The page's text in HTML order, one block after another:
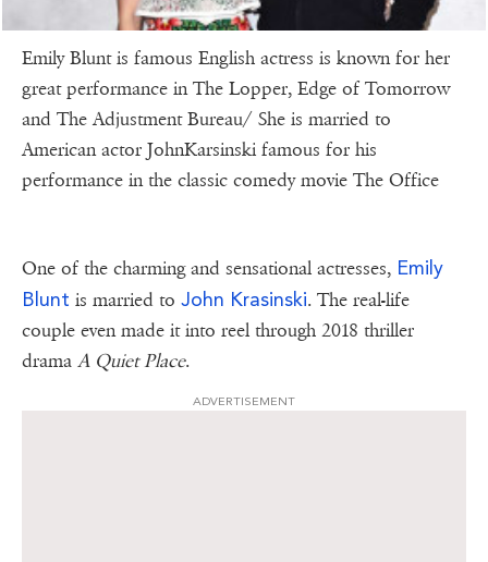
Emily Blunt is famous English actress is known for her
great performance in The Lopper, Edge of Tomorrow
and The Adjustment Bureau/ She is married to
American actor JohnKarsinski famous for his
performance in the classic comedy movie The Office
One of the charming and sensational actresses, Emily
Blunt is married to John Krasinski. The real-life
couple even made it into reel through 2018 thriller
drama A Quiet Place.
ADVERTISEMENT